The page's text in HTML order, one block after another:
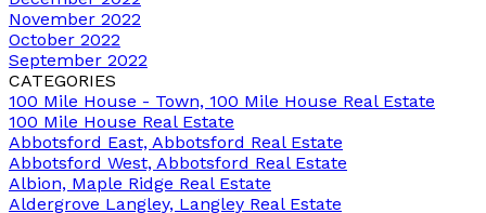
November 2022
October 2022
September 2022
CATEGORIES
100 Mile House - Town, 100 Mile House Real Estate
100 Mile House Real Estate
Abbotsford East, Abbotsford Real Estate
Abbotsford West, Abbotsford Real Estate
Albion, Maple Ridge Real Estate
Aldergrove Langley, Langley Real Estate